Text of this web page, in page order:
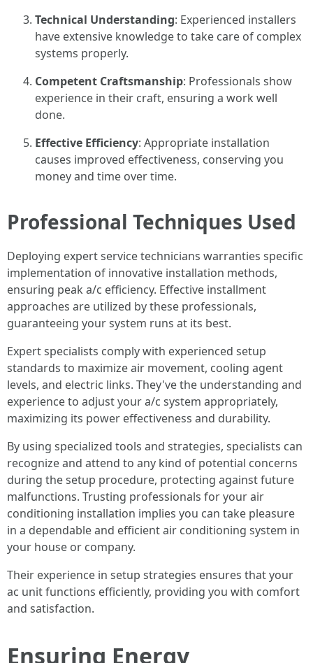
Technical Understanding: Experienced installers
have extensive knowledge to take care of complex
systems properly.
Competent Craftsmanship: Professionals show
experience in their craft, ensuring a work well
done.
Effective Efficiency: Appropriate installation
causes improved effectiveness, conserving you
money and time over time.
Professional Techniques Used
Deploying expert service technicians warranties specific
implementation of innovative installation methods,
ensuring peak a/c efficiency. Effective installment
approaches are utilized by these professionals,
guaranteeing your system runs at its best.
Expert specialists comply with experienced setup
standards to maximize air movement, cooling agent
levels, and electric links. They've the understanding and
experience to adjust your a/c system appropriately,
maximizing its power effectiveness and durability.
By using specialized tools and strategies, specialists can
recognize and attend to any kind of potential concerns
during the setup procedure, protecting against future
malfunctions. Trusting professionals for your air
conditioning installation implies you can take pleasure
in a dependable and efficient air conditioning system in
your house or company.
Their experience in setup strategies ensures that your
ac unit functions efficiently, providing you with comfort
and satisfaction.
Ensuring Energy